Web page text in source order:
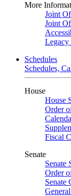
More
Joint
Joint
Legacy
Schedules
Schedules,
House
House
Order
Fiscal
Senate
Senate
Order
Senate